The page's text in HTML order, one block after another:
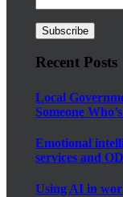
Recent Posts
Local
Someone
Emotional
services and OD
Using AI in